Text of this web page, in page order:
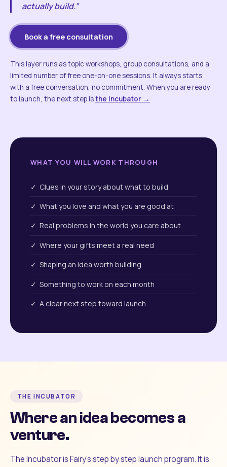
actually build.”
Book a free consultation
This layer runs as topic workshops, group consultations, and a
limited number of free one-on-one sessions. It always starts
with a free conversation, no commitment. When you are ready
to launch, the next step isthe Incubator →
WHAT YOU WILL WORK THROUGH
✓ Clues in your story about what to build
✓ What you love and what you are good at
✓ Real problems in the world you care about
✓ Where your gifts meet a real need
✓ Shaping an idea worth building
✓ Something to work on each month
✓ A clear next step toward launch
THE INCUBATOR
Where an idea becomes a
venture.
The Incubator is Fairy's step by step launch program. It is